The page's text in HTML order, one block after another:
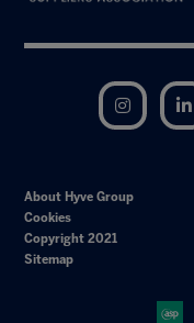
Instagram
About Hyve Group
Cookies
Copyright 2021
Sitemap